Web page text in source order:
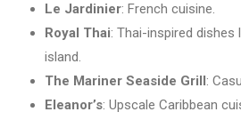
Le Jardinier: French cuisine.
Royal Thai: Thai-inspired
island.
The Mariner Seaside Grill:
Eleanor’s: Upscale Caribbean